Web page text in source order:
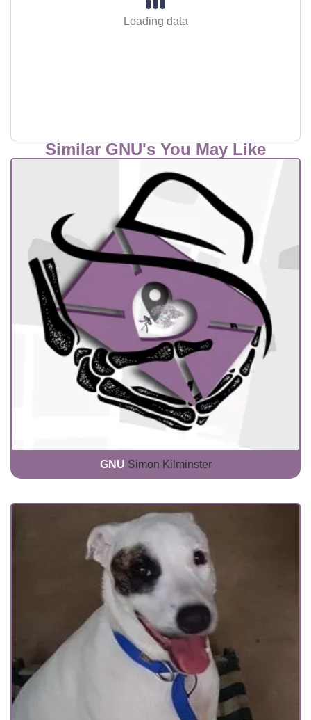
Loading data
Similar GNU's You May Like
GNU Simon Kilminster